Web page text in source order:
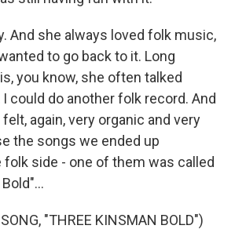
And she always loved folk music,
to go back to it. Long
you know, she often talked
I could do another folk record. And
again, very organic and very
the songs we ended up
side - one of them was called
"THREE KINSMAN BOLD")